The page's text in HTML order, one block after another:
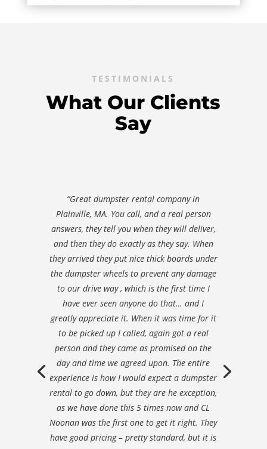
TESTIMONIALS
What Our Clients
Say
“Great dumpster rental company in
Plainville, MA. You call, and a real person
answers, they tell you when they will deliver,
and then they do exactly as they say. When
they arrived they put nice thick boards under
the dumpster wheels to prevent any damage
to our drive way , which is the first time I
have ever seen anyone do that… and I
greatly appreciate it. When it was time for it
to be picked up I called, again got a real
person and they came as promised on the
day and time we agreed upon. The entire
experience is how I would expect a dumpster
rental to go down, but they are he exception,
as we have done this 5 times now and CL
Noonan was the first one to get it right. They
have good pricing – pretty standard, but it is